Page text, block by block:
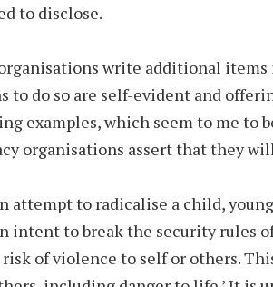
to disclose.
write additional
to do so are self-evident and
examples, which seem to me to
organisations assert that they
attempt to radicalise a child,
intent to break the security rules
risk of violence to self or others.